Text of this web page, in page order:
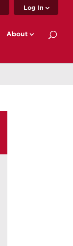
Log In
About